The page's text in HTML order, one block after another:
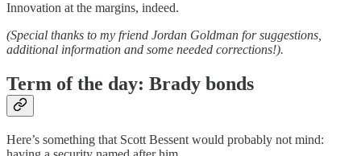
Innovation at the margins, indeed.
(Special thanks to my friend Jordan Goldman for suggestions,
additional information and some needed corrections!).
Term of the day: Brady bonds
Here’s something that Scott Bessent would probably not mind: